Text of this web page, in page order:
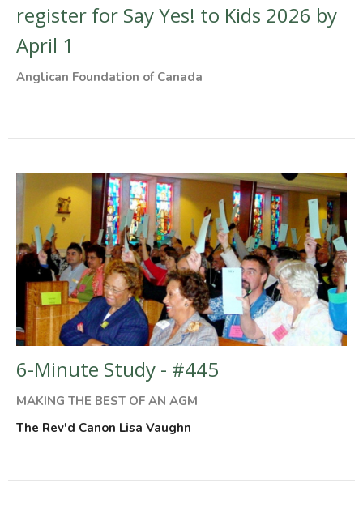
register for Say Yes! to Kids 2026 by
April 1
Anglican Foundation of Canada
6-Minute Study - #445
MAKING THE BEST OF AN AGM
The Rev'd Canon Lisa Vaughn